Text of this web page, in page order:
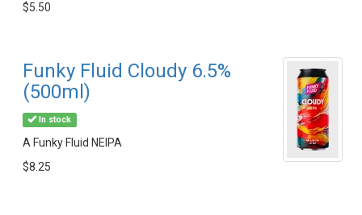
$5.50
Funky Fluid Cloudy 6.5%
(500ml)
In stock
A Funky Fluid NEIPA
$8.25